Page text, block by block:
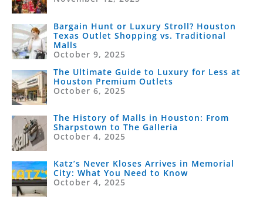
Bargain Hunt or Luxury Stroll? Houston
Texas Outlet Shopping vs. Traditional
Malls
October 9, 2025
The Ultimate Guide to Luxury for Less at
Houston Premium Outlets
October 6, 2025
The History of Malls in Houston: From
Sharpstown to The Galleria
October 4, 2025
Katz’s Never Kloses Arrives in Memorial
City: What You Need to Know
October 4, 2025